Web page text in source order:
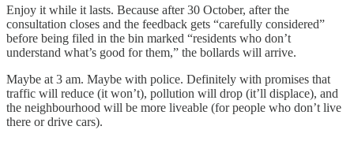
Enjoy it while it lasts. Because after 30 October, after the
consultation closes and the feedback gets “carefully considered”
before being filed in the bin marked “residents who don’t
understand what’s good for them,” the bollards will arrive.
Maybe at 3 am. Maybe with police. Definitely with promises that
traffic will reduce (it won’t), pollution will drop (it’ll displace), and
the neighbourhood will be more liveable (for people who don’t live
there or drive cars).